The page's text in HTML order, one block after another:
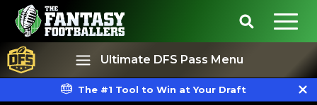
Ultimate DFS Pass Menu
The #1 Tool to Win at Your Draft